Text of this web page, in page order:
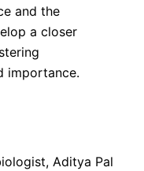
and the
a closer
importance.
Aditya Pal